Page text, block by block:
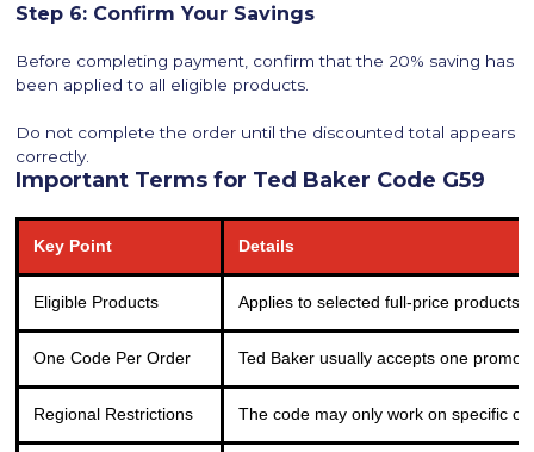
Step 6: Confirm Your Savings
Before completing payment, confirm that the 20% saving has
been applied to all eligible products.
Do not complete the order until the discounted total appears
correctly.
Important Terms for Ted Baker Code G59
Key Point Details
Eligible Products Applies to selected full-price products
One Code Per Order Ted Baker usually accepts one promo
Regional Restrictions The code may only work on specific